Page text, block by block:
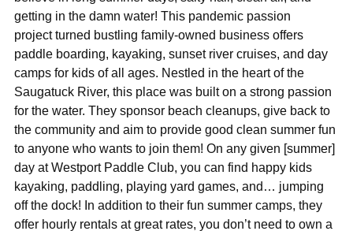
getting in the damn water! This pandemic passion
project turned bustling family-owned business offers
paddle boarding, kayaking, sunset river cruises, and day
camps for kids of all ages. Nestled in the heart of the
Saugatuck River, this place was built on a strong passion
for the water. They sponsor beach cleanups, give back to
the community and aim to provide good clean summer fun
to anyone who wants to join them! On any given [summer]
day at Westport Paddle Club, you can find happy kids
kayaking, paddling, playing yard games, and… jumping
off the dock! In addition to their fun summer camps, they
offer hourly rentals at great rates, you don’t need to own a